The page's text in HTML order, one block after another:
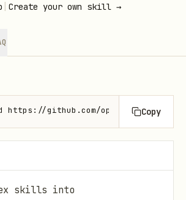
Create your own skill →
https://github.com/openai/skills
Copy
skills into